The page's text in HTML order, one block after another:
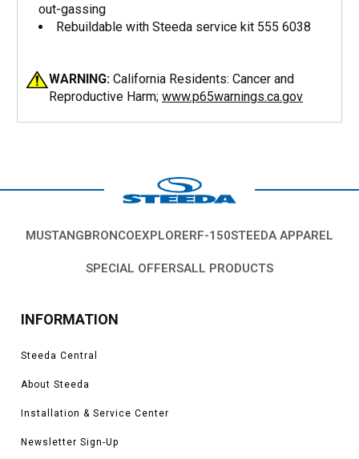
out-gassing
Rebuildable with Steeda service kit 555 6038
WARNING: California Residents: Cancer and
Reproductive Harm; www.p65warnings.ca.gov
MUSTANGBRONCOEXPLORERF-150STEEDA APPAREL
SPECIAL OFFERSALL PRODUCTS
INFORMATION
Steeda Central
About Steeda
Installation & Service Center
Newsletter Sign-Up